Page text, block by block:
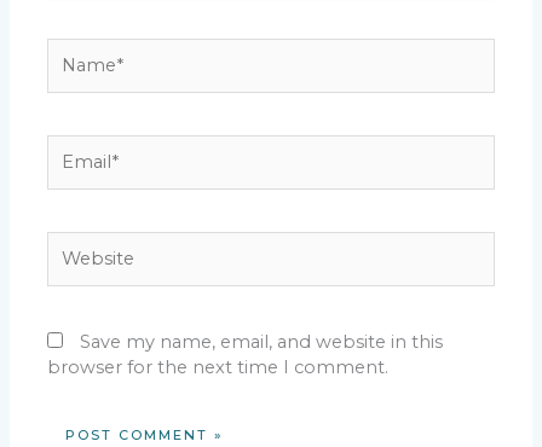
Save my name, email, and website in this
browser for the next time I comment.